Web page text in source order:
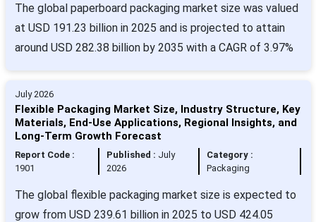
The global paperboard packaging market size was valued
at USD 191.23 billion in 2025 and is projected to attain
around USD 282.38 billion by 2035 with a CAGR of 3.97%
July 2026
Flexible Packaging Market Size, Industry Structure, Key
Materials, End-Use Applications, Regional Insights, and
Long-Term Growth Forecast
Report Code :
1901
Published : July
2026
Category :
Packaging
The global flexible packaging market size is expected to
grow from USD 239.61 billion in 2025 to USD 424.05